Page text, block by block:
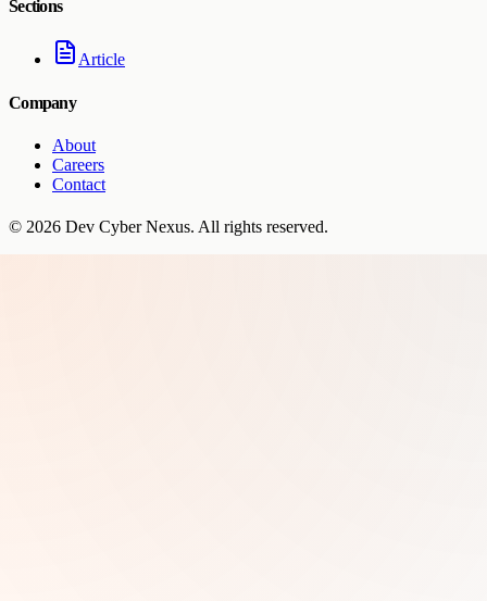
Sections
Article
Company
About
Careers
Contact
© 2026 Dev Cyber Nexus. All rights reserved.